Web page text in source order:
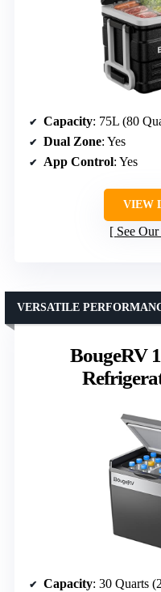
Capacity: 75L (80
Dual Zone: Yes
App Control: Yes
VIEW
See
BougeRV
VERSATILE
Capacity: 30 Quarts